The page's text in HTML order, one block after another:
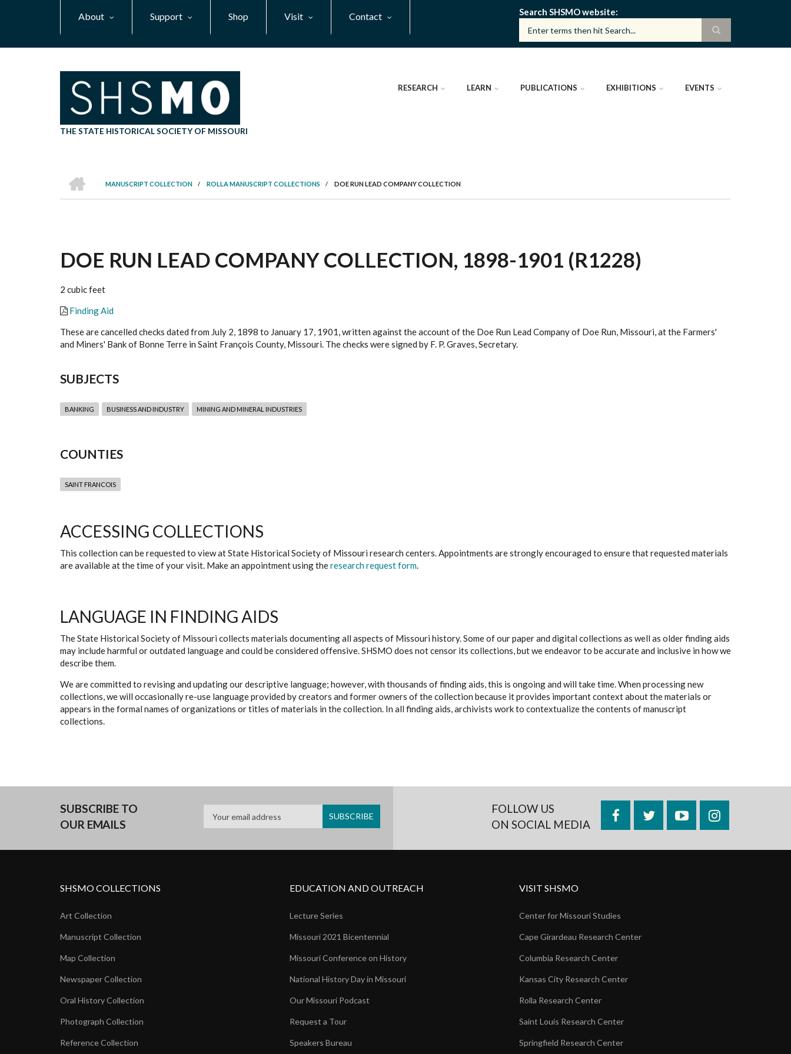
About Support Shop Visit Contact Search SHSMO website
THE STATE HISTORICAL SOCIETY OF MISSOURI
RESEARCH LEARN PUBLICATIONS EXHIBITIONS EVENTS
BREADCRUMB
MANUSCRIPT COLLECTION
/ ROLLA MANUSCRIPT COLLECTIONS / DOE RUN LEAD COMPANY COLLECTION
DOE RUN LEAD COMPANY COLLECTION, 1898-1901 (R1228)
2 cubic feet
Finding Aid
These are cancelled checks dated from July 2, 1898 to January 17, 1901, written against the account of the Doe Run Lead Company of Doe Run, Missouri, at the Farmers'
and Miners' Bank of Bonne Terre in Saint François County, Missouri. The checks were signed by F. P. Graves, Secretary.
SUBJECTS
BANKING BUSINESS AND INDUSTRY MINING AND MINERAL INDUSTRIES
COUNTIES
SAINT FRANCOIS
ACCESSING COLLECTIONS
This collection can be requested to view at State Historical Society of Missouri research centers. Appointments are strongly encouraged to ensure that requested materials
are available at the time of your visit. Make an appointment using theresearch request form.
LANGUAGE IN FINDING AIDS
The State Historical Society of Missouri collects materials documenting all aspects of Missouri history. Some of our paper and digital collections as well as older finding aids
may include harmful or outdated language and could be considered offensive. SHSMO does not censor its collections, but we endeavor to be accurate and inclusive in how we
describe them.
We are committed to revising and updating our descriptive language; however, with thousands of finding aids, this is ongoing and will take time. When processing new
collections, we will occasionally re-use language provided by creators and former owners of the collection because it provides important context about the materials or
appears in the formal names of organizations or titles of materials in the collection. In all finding aids, archivists work to contextualize the contents of manuscript
collections.
SUBSCRIBE TO
OUR EMAILS
FOLLOW US
ON SOCIAL MEDIA
FacebookTwitterYouTubeInstagram
SHSMO COLLECTIONS
Art Collection
Manuscript Collection
Map Collection
Newspaper Collection
Oral History Collection
Photograph Collection
Reference Collection
EDUCATION AND OUTREACH
Lecture Series
Missouri 2021 Bicentennial
Missouri Conference on History
National History Day in Missouri
Our Missouri Podcast
Request a Tour
Speakers Bureau
VISIT SHSMO
Center for Missouri Studies
Cape Girardeau Research Center
Columbia Research Center
Kansas City Research Center
Rolla Research Center
Saint Louis Research Center
Springfield Research Center